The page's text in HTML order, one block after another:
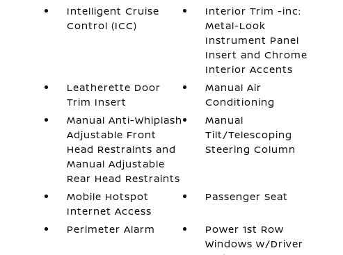
Intelligent Cruise
Control (ICC)
Interior Trim -inc:
Metal-Look
Instrument Panel
Insert and Chrome
Interior Accents
Leatherette Door
Trim Insert
Manual Air
Conditioning
Manual Anti-Whiplash
Adjustable Front
Head Restraints and
Manual Adjustable
Rear Head Restraints
Manual
Tilt/Telescoping
Steering Column
Mobile Hotspot
Internet Access
Passenger Seat
Perimeter Alarm
Power 1st Row
Windows w/Driver